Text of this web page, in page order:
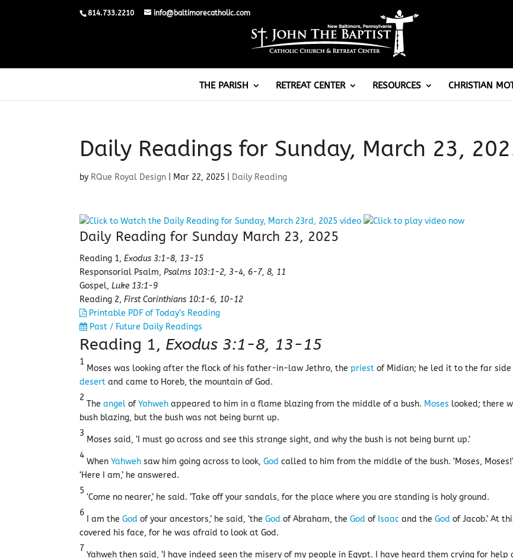
814.733.2210 info@baltimorecatholic.com
THE PARISH RETREAT CENTER RESOURCES CHRISTIAN
Daily Readings for Sunday, March 23,
by RQue Royal Design Mar 22, 2025 Daily Reading
Daily Reading for Sunday March 23, 2025
Reading 1,Exodus 3:1-8, 13-15
Responsorial Psalm,Psalms 103:1-2, 3-4, 6-7, 8, 11
Gospel,Luke 13:1-9
Reading 2,First Corinthians 10:1-6, 10-12
Printable PDF of Today’s Reading
Past / Future Daily Readings
Reading 1, Exodus 3:1-8, 13-15
1
Moses was looking after the flock of his father-in-law Jethro, thepriest of Midian; he led it to the far side
desert and came to Horeb, the mountain of God.
2
Theangel ofYahweh appeared to him in a flame blazing from the middle of a bush. Moses looked; there
bush blazing, but the bush was not being burnt up.
3
Moses said, ‘I must go across and see this strange sight, and why the bush is not being burnt up.’
4
WhenYahweh saw him going across to look,God called to him from the middle of the bush. ‘Moses,
‘Here I am,’ he answered.
5
‘Come no nearer,’ he said. ‘Take off your sandals, for the place where you are standing is holy ground.
6
I am theGod of your ancestors,’ he said, ‘theGod of Abraham, theGod of Isaac and theGod of Jacob.’ At
covered his face, for he was afraid to look at God.
7
Yahweh then said, ‘I have indeed seen the misery of my people in Egypt. I have heard them crying for help